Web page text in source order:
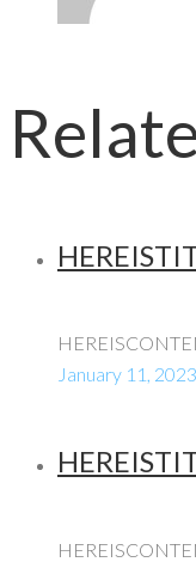
January 11, 2023